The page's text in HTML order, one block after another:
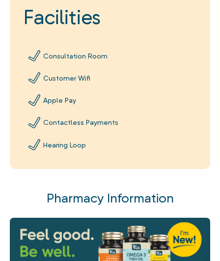
Facilities
Consultation Room
Customer Wifi
Apple Pay
Contactless Payments
Hearing Loop
Pharmacy Information